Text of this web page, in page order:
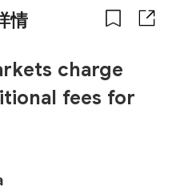
情
charge
fees for